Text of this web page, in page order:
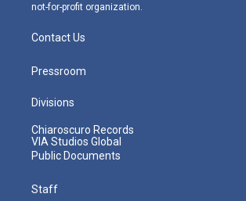
not-for-profit organization.
Contact Us
Pressroom
Divisions
Chiaroscuro Records
VIA Studios Global
Public Documents
Staff